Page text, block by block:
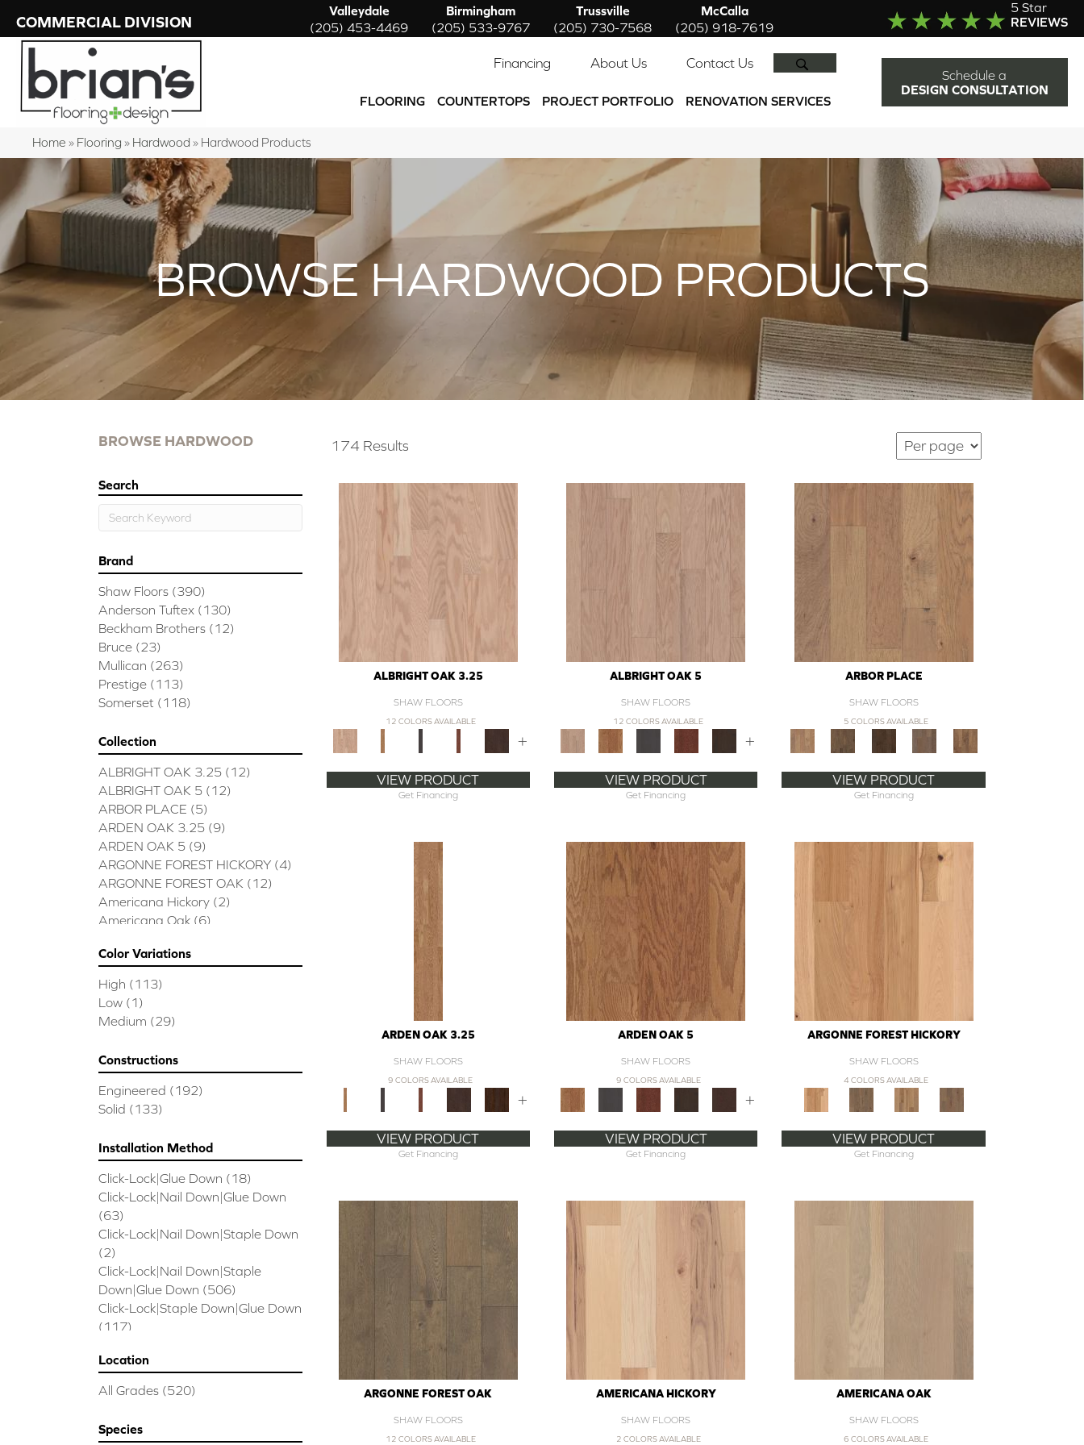
COMMERCIAL DIVISION
Valleydale
(205) 453-4469
Birmingham
(205) 533-9767
Trussville
(205) 730-7568
McCalla
(205) 918-7619
5 Star
REVIEWS
Financing About Us Contact Us
FLOORING COUNTERTOPS PROJECT PORTFOLIO RENOVATION SERVICES
Schedule a
DESIGN CONSULTATION
Home » Flooring » Hardwood » Hardwood Products
BROWSE HARDWOOD PRODUCTS
BROWSE HARDWOOD 174 Results
Search
Brand
Shaw Floors (390)
Anderson Tuftex (130)
Beckham Brothers (12)
Bruce (23)
Mullican (263)
Prestige (113)
Somerset (118)
Collection
ALBRIGHT OAK 3.25 (12)
ALBRIGHT OAK 5 (12)
ARBOR PLACE (5)
ARDEN OAK 3.25 (9)
ARDEN OAK 5 (9)
ARGONNE FOREST HICKORY (4)
ARGONNE FOREST OAK (12)
Americana Hickory (2)
Americana Oak (6)
BUCKINGHAM HICKORY
Bridgewater Eucalyptus
CASTLEWOOD HICKORY
CASTLEWOOD OAK
CONTINENTAL
CORAL SPRINGS (7)
Cornerstone II
EMPIRE OAK PLANK
ENSEMBLE (9)
Epic Exploration Oak (6)
Exploration Oak (3)
Epic High Plains 5
Epic High Plains 6 3/8 (5)
Epic INSPIRATIONS MAPLE
Epic INSPIRATIONS WHITE OAK
(5)
Epic Landmark Sliced Hickory (5)
Epic Landmark Sliced Oak
Pebble Hill Mixed Width
Epic REFLECTIONS HICKORY
(5)
Color Variations
High (113)
Low (1)
Medium (29)
Constructions
Engineered (192)
Solid (133)
Installation Method
Click-Lock|Glue Down (18)
Click-Lock|Nail Down|Glue Down
(63)
Click-Lock|Nail Down|Staple Down
(2)
Click-Lock|Nail Down|Staple
Down|Glue Down (506)
Click-Lock|Staple Down|Glue Down
(117)
Glue/Staple/Floating
Nail Down|Staple Down|Glue
Nail/Staple
Location
All Grades (520)
Species
ALBRIGHT OAK 3.25
SHAW FLOORS
12 COLORS AVAILABLE
+
VIEW PRODUCT
Get Financing
ALBRIGHT OAK 5
SHAW FLOORS
12 COLORS AVAILABLE
+
VIEW PRODUCT
Get Financing
ARBOR PLACE
SHAW FLOORS
5 COLORS AVAILABLE
VIEW PRODUCT
Get Financing
ARDEN OAK 3.25
SHAW FLOORS
9 COLORS AVAILABLE
+
VIEW PRODUCT
Get Financing
ARDEN OAK 5
SHAW FLOORS
9 COLORS AVAILABLE
+
VIEW PRODUCT
Get Financing
ARGONNE FOREST HICKORY
SHAW FLOORS
4 COLORS AVAILABLE
VIEW PRODUCT
Get Financing
ARGONNE FOREST OAK
SHAW FLOORS
12 COLORS AVAILABLE
AMERICANA HICKORY
SHAW FLOORS
2 COLORS AVAILABLE
AMERICANA OAK
SHAW FLOORS
6 COLORS AVAILABLE